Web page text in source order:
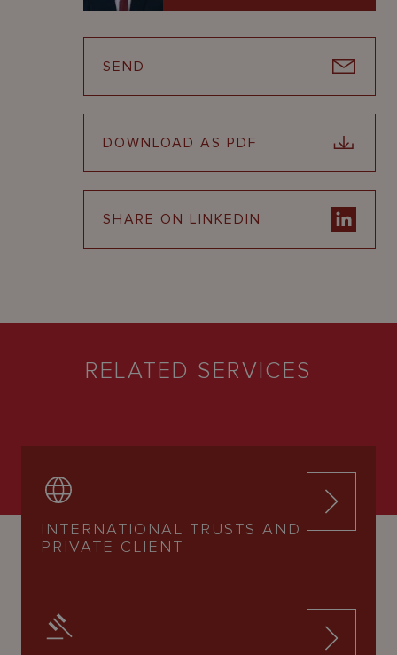
SEND
DOWNLOAD AS PDF
SHARE ON LINKEDIN
RELATED SERVICES
INTERNATIONAL TRUSTS AND
PRIVATE CLIENT